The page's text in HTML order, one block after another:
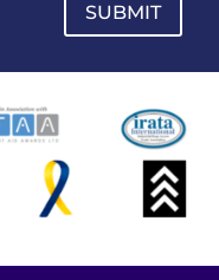
SUBMIT